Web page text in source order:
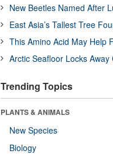
New Beetles Named After
East Asia’s Tallest Tree
This Amino Acid May Help
Arctic Seafloor Locks Away
Trending Topics
PLANTS & ANIMALS
New Species
Biology